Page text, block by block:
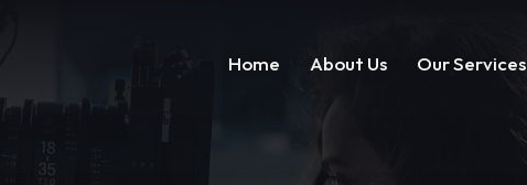
Home About Us Our Services